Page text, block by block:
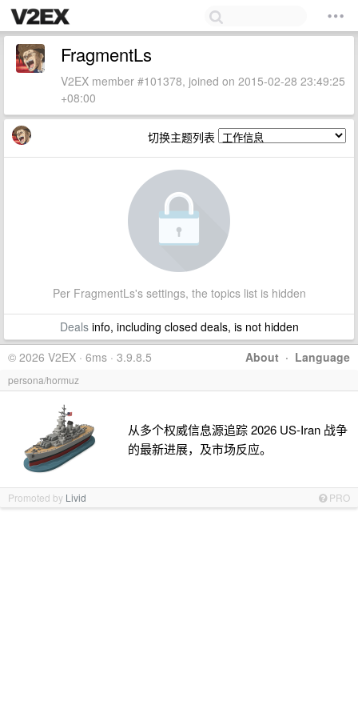
FragmentLs
V2EX member #101378, joined on 2015-02-28 23:49:25
+08:00
切换主题列表
Per FragmentLs's settings, the topics list is hidden
Dealsinfo, including closed deals, is not hidden
About · Language
© 2026 V2EX · 6ms · 3.9.8.5
persona/hormuz
从多个权威信息源追踪 2026 US-Iran 战争
的最新进展，及市场反应。
Promoted by Livid PRO